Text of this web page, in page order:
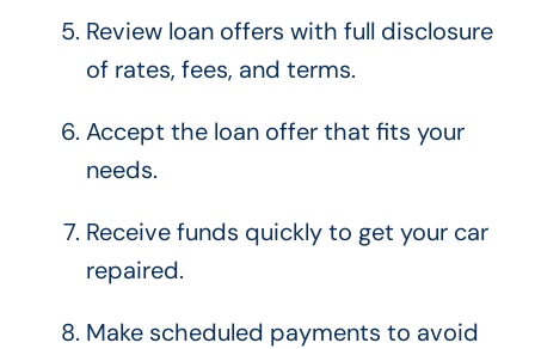
Review loan offers with full disclosure
of rates, fees, and terms.
Accept the loan offer that fits your
needs.
Receive funds quickly to get your car
repaired.
Make scheduled payments to avoid